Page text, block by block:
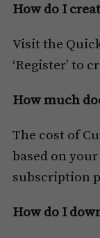
How do I
Visit the
‘Register’ to
How much
The cost of
based on
subscription
How do I